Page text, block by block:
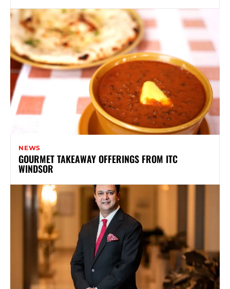
NEWS
GOURMET TAKEAWAY OFFERINGS FROM ITC
WINDSOR